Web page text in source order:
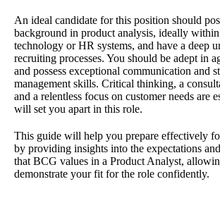
An ideal candidate for this position should
background in product analysis, ideally
technology or HR systems, and have a deep
recruiting processes. You should be adept in
and possess exceptional communication and
management skills. Critical thinking, a
and a relentless focus on customer needs are
will set you apart in this role.
This guide will help you prepare effectively
by providing insights into the expectations
that BCG values in a Product Analyst,
demonstrate your fit for the role confidently.